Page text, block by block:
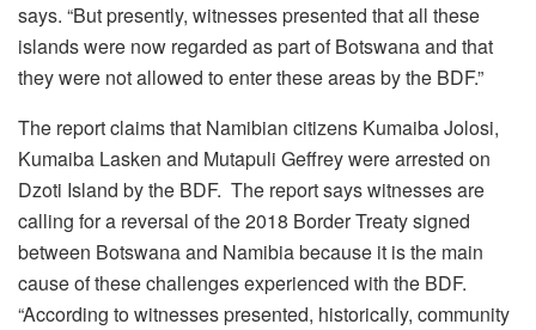
says. “But presently, witnesses presented that all these
islands were now regarded as part of Botswana and that
they were not allowed to enter these areas by the BDF.”
The report claims that Namibian citizens Kumaiba Jolosi,
Kumaiba Lasken and Mutapuli Geffrey were arrested on
Dzoti Island by the BDF. The report says witnesses are
calling for a reversal of the 2018 Border Treaty signed
between Botswana and Namibia because it is the main
cause of these challenges experienced with the BDF.
“According to witnesses presented, historically, community